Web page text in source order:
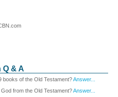
& A
books of the Old Testament?Answer...
from the Old Testament?Answer...